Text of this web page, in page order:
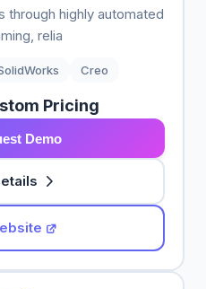
through highly automated
relia
Creo
Pricing
Demo